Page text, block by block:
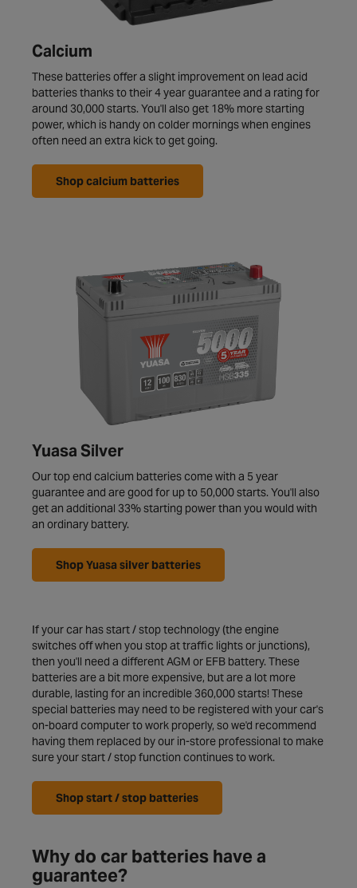
Calcium
These batteries offer a slight improvement on lead acid
batteries thanks to their 4 year guarantee and a rating for
around 30,000 starts. You'll also get 18% more starting
power, which is handy on colder mornings when engines
often need an extra kick to get going.
Shop calcium batteries
Yuasa Silver
Our top end calcium batteries come with a 5 year
guarantee and are good for up to 50,000 starts. You'll also
get an additional 33% starting power than you would with
an ordinary battery.
Shop Yuasa silver batteries
If your car has start / stop technology (the engine
switches off when you stop at traffic lights or junctions),
then you'll need a different AGM or EFB battery. These
batteries are a bit more expensive, but are a lot more
durable, lasting for an incredible 360,000 starts! These
special batteries may need to be registered with your car's
on-board computer to work properly, so we'd recommend
having them replaced by our in-store professional to make
sure your start / stop function continues to work.
Shop start / stop batteries
Why do car batteries have a
guarantee?